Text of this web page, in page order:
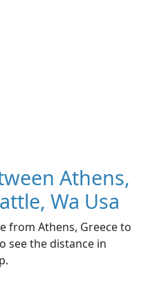
Athens,
Wa Usa
from Athens, Greece to
see the distance in